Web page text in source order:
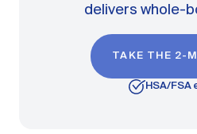
delivers whole-
TAKE THE 2-
HSA/FSA